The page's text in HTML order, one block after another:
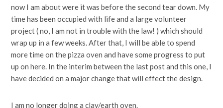
now I am about were it was before the second tear down. My
time has been occupied with life and a large volunteer
project ( no, I am not in trouble with the law! ) which should
wrap up in a few weeks. After that, I will be able to spend
more time on the pizza oven and have some progress to put
up on here. In the interim between the last post and this one, I
have decided on a major change that will effect the design.
I am no longer doing a clay/earth oven.